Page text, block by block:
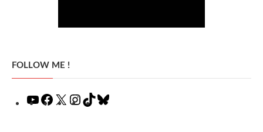
FOLLOW ME !
YouTube
Facebook
X Instagram
TikTok